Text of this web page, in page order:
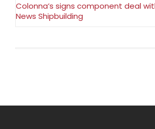
Colonna’s signs component deal
News Shipbuilding